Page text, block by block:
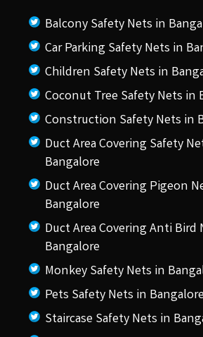
Balcony Safety Nets in
Car Parking Safety Nets in
Children Safety Nets in
Coconut Tree Safety Nets in
Construction Safety Nets in
Duct Area Covering Safety
Bangalore
Duct Area Covering Pigeon
Bangalore
Duct Area Covering Anti Bird
Bangalore
Monkey Safety Nets in
Pets Safety Nets in
Staircase Safety Nets in